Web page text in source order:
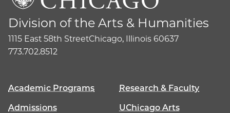
Division of the Arts & Humanities
1115 East 58th StreetChicago, Illinois 60637
773.702.8512
Academic Programs
Research & Faculty
Admissions
UChicago Arts